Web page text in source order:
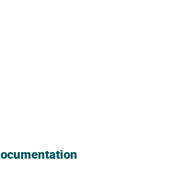
documentation